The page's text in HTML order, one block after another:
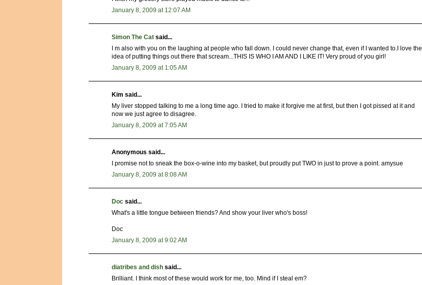
January 8, 2009 at 12:07 AM
Simon The Cat said...
I m also with you on the laughing at people who fall down. I could never change that, even if I wanted to.I love the
idea of putting things out there that scream...THIS IS WHO I AM AND I LIKE IT! Very proud of you girl!
January 8, 2009 at 1:05 AM
Kim said...
My liver stopped talking to me a long time ago. I tried to make it forgive me at first, but then I got pissed at it and
now we just agree to disagree.
January 8, 2009 at 7:05 AM
Anonymous said...
I promise not to sneak the box-o-wine into my basket, but proudly put TWO in just to prove a point. amysue
January 8, 2009 at 8:08 AM
Doc said...
What's a little tongue between friends? And show your liver who's boss!
Doc
January 8, 2009 at 9:02 AM
diatribes and dish said...
Brilliant. I think most of these would work for me, too. Mind if I steal em?